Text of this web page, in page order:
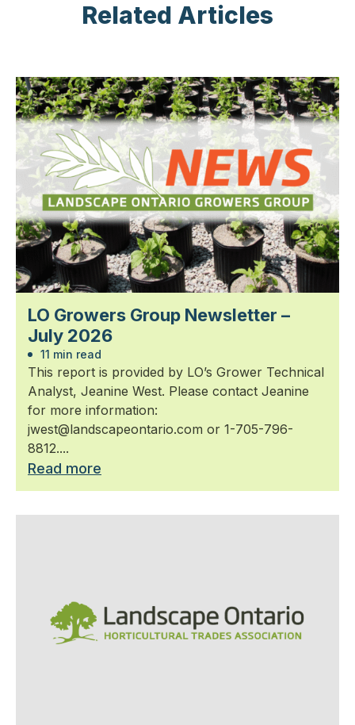
Related Articles
LO Growers Group Newsletter –
July 2026
11 min read
This report is provided by LO’s Grower Technical
Analyst, Jeanine West. Please contact Jeanine
for more information:
jwest@landscapeontario.com or 1-705-796-
8812....
Read more